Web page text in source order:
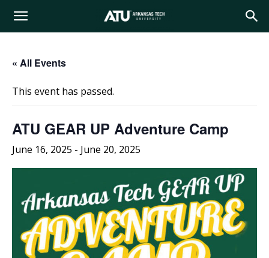
Arkansas
« All Events
This event has passed.
ATU GEAR UP Adventure Camp
June 16, 2025 - June 20, 2025